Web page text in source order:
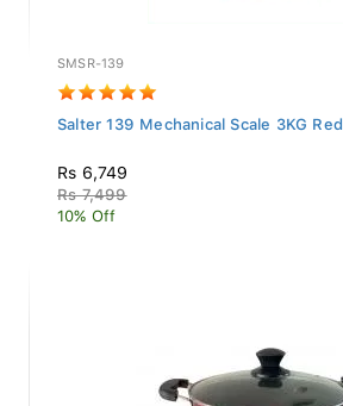
SMSR-139
Salter 139 Mechanical Scale 3KG Red
Rs 6,749
Rs 7,499
10% Off